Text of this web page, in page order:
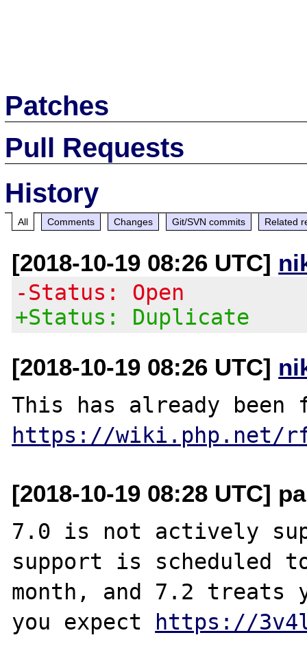
Patches
Pull Requests
History
All Comments Changes Git/SVN commits Related
[2018-10-19 08:26 UTC]
-Status: Open
+Status: Duplicate
[2018-10-19 08:26 UTC]
https://wiki.php.net/
[2018-10-19 08:28 UTC]
7.0 is not actively
support is scheduled
month, and 7.2 treats
you expect https://